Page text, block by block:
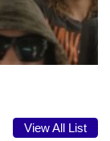
View All List